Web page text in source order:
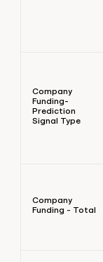
Company
Funding-
Prediction
Signal Type
Company
Funding - Total